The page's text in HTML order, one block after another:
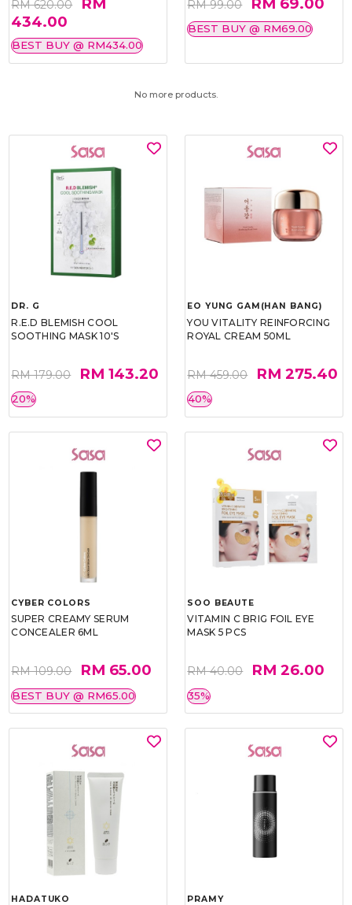
RM 620.00
434.00
BEST BUY @ RM434.00
RM 99.00
BEST BUY @ RM69.00
No more products.
DR. G
R.E.D BLEMISH COOL
SOOTHING MASK 10'S
RM 179.00 RM 143.20
20%
EO YUNG GAM(HAN BANG)
YOU VITALITY REINFORCING
ROYAL CREAM 50ML
RM 459.00 RM 275.40
40%
CYBER COLORS
SUPER CREAMY SERUM
CONCEALER 6ML
RM 109.00 RM 65.00
BEST BUY @ RM65.00
SOO BEAUTE
VITAMIN C BRIG FOIL EYE
MASK 5 PCS
RM 40.00 RM 26.00
35%
HADATUKO PRAMY